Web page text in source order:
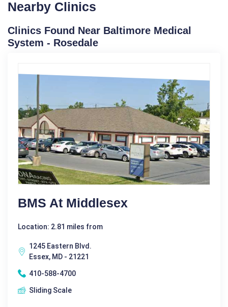
Nearby Clinics
Clinics Found Near Baltimore Medical
System - Rosedale
BMS At Middlesex
Location: 2.81 miles from
1245 Eastern Blvd.
Essex, MD - 21221
410-588-4700
Sliding Scale